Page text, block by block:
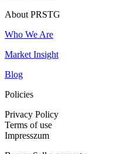
About PRSTG
Who We Are
Market Insight
Blog
Policies
Privacy Policy
Terms of use
Impresszum